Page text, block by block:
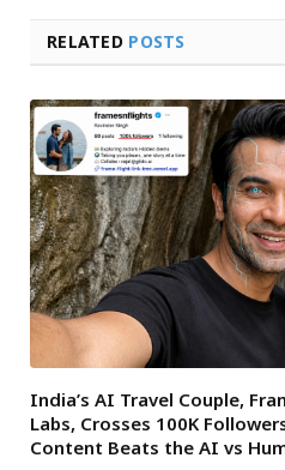
RELATED POSTS
India’s AI Travel Couple,
Labs, Crosses 100K
Content Beats the AI vs